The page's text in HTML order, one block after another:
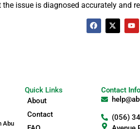
issue is diagnosed accurately and
Abu
Quick Links
About
Contact
Contact Info
(056)